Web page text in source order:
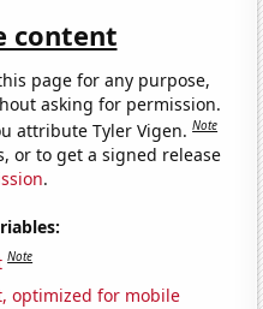
content
page for any purpose,
asking for permission.
attribute Tyler Vigen.Note
or to get a signed release
.
Note
optimized for mobile